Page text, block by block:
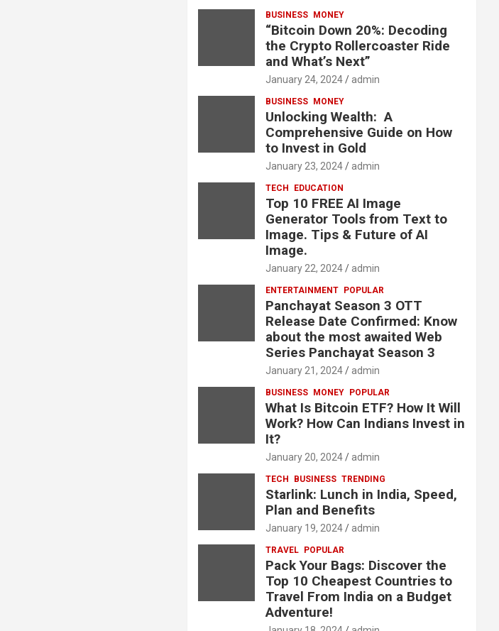
BUSINESS MONEY
“Bitcoin Down 20%: Decoding
the Crypto Rollercoaster Ride
and What’s Next”
January 24, 2024 admin
BUSINESS MONEY
Unlocking Wealth: A
Comprehensive Guide on How
to Invest in Gold
January 23, 2024 admin
TECH EDUCATION
Top 10 FREE AI Image
Generator Tools from Text to
Image. Tips & Future of AI
Image.
January 22, 2024 admin
ENTERTAINMENT POPULAR
Panchayat Season 3 OTT
Release Date Confirmed: Know
about the most awaited Web
Series Panchayat Season 3
January 21, 2024 admin
BUSINESS MONEY POPULAR
What Is Bitcoin ETF? How It Will
Work? How Can Indians Invest in
It?
January 20, 2024 admin
TECH BUSINESS TRENDING
Starlink: Lunch in India, Speed,
Plan and Benefits
January 19, 2024 admin
TRAVEL POPULAR
Pack Your Bags: Discover the
Top 10 Cheapest Countries to
Travel From India on a Budget
Adventure!